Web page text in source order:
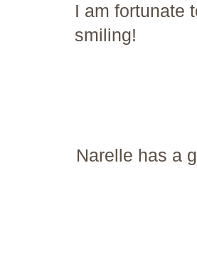
I am fortunate
smiling!
Narelle has a